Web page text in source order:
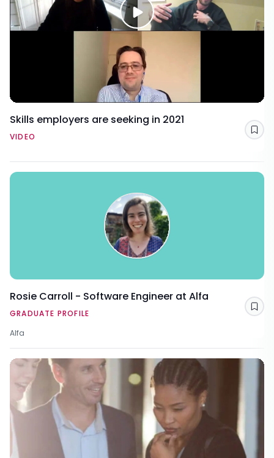
Skills employers are seeking in 2021
VIDEO
Rosie Carroll - Software Engineer at Alfa
GRADUATE PROFILE
Alfa